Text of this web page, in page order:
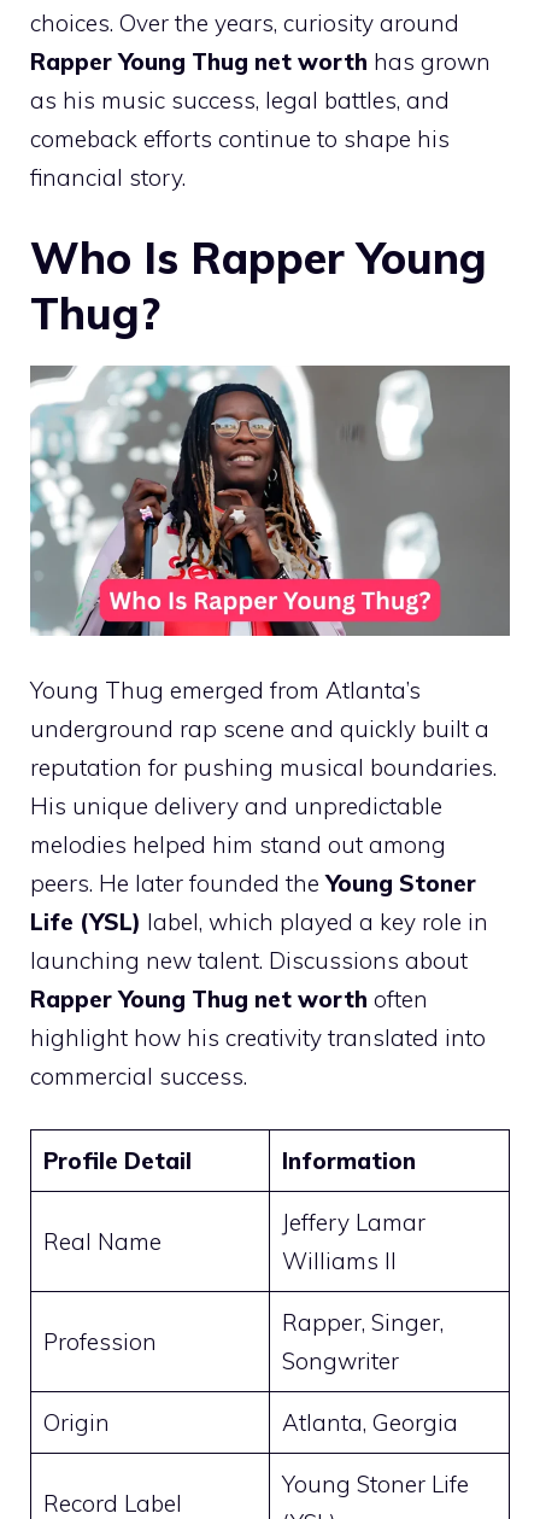
choices. Over the years, curiosity around
Rapper Young Thug net worth has grown
as his music success, legal battles, and
comeback efforts continue to shape his
financial story.
Who Is Rapper Young
Thug?
Young Thug emerged from Atlanta’s
underground rap scene and quickly built a
reputation for pushing musical boundaries.
His unique delivery and unpredictable
melodies helped him stand out among
peers. He later founded theYoung Stoner
Life (YSL) label, which played a key role in
launching new talent. Discussions about
Rapper Young Thug net worth often
highlight how his creativity translated into
commercial success.
Profile Detail Information
Real Name
Jeffery Lamar
Williams II
Profession
Rapper, Singer,
Songwriter
Origin Atlanta, Georgia
Record Label
Young Stoner Life